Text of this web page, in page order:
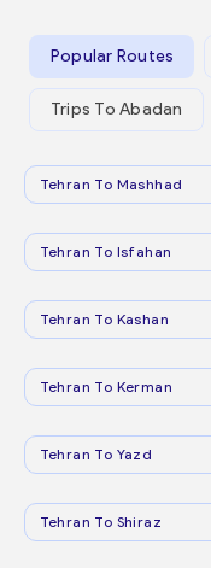
Popular Routes
Trips To Abadan
Tehran To Mashhad
Tehran To Isfahan
Tehran To Kashan
Tehran To Kerman
Tehran To Yazd
Tehran To Shiraz